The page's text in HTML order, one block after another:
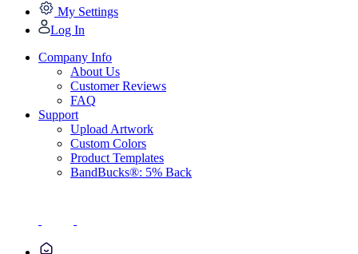
My Settings
Log In
Company Info
About Us
Customer Reviews
FAQ
Support
Upload Artwork
Custom Colors
Product Templates
BandBucks®: 5% Back